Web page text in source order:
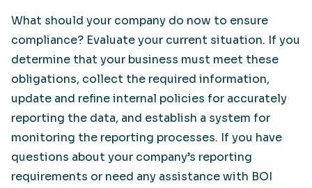
What should your company do now to ensure
compliance? Evaluate your current situation. If you
determine that your business must meet these
obligations, collect the required information,
update and refine internal policies for accurately
reporting the data, and establish a system for
monitoring the reporting processes. If you have
questions about your company’s reporting
requirements or need any assistance with BOI